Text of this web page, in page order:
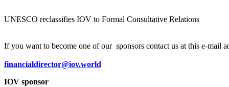
UNESCO reclassifies IOV to Formal Consultative Relations
If you want to become one of our sponsors contact us at this e-mail
financialdirector@iov.world
IOV sponsor